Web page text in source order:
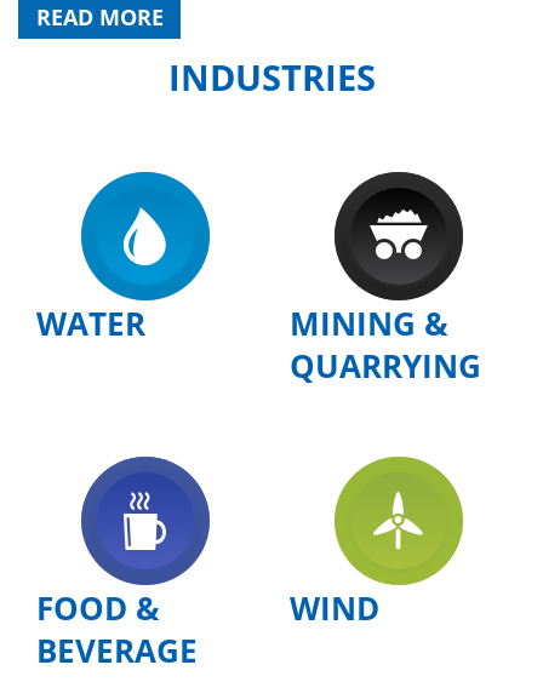
READ MORE
INDUSTRIES
WATER
MINING &
QUARRYING
FOOD &
BEVERAGE
WIND